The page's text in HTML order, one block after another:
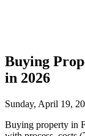
Buying
in 2026
Sunday, April 19,
Buying property in